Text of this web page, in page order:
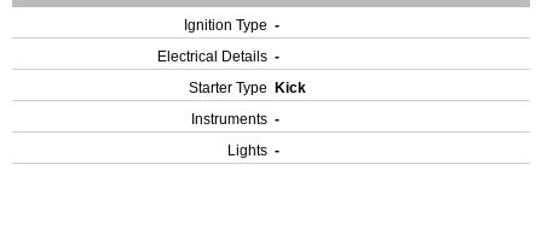
Ignition Type -
Electrical Details -
Starter Type
Kick
Instruments -
Lights -